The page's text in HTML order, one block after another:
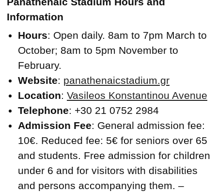
Information
Hours: Open daily. 8am to 7pm March to
October; 8am to 5pm November to
February.
Website: panathenaicstadium.gr
Location: Vasileos Konstantinou Avenue
Telephone: +30 21 0752 2984
Admission Fee: General admission fee:
10€. Reduced fee: 5€ for seniors over 65
and students. Free admission for children
under 6 and for visitors with disabilities
and persons accompanying them. –